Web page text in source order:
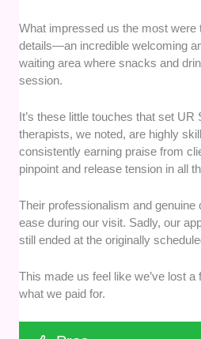
What impressed us the most were
details—an incredible welcoming
waiting area where snacks and
session.
It’s these little touches that set
therapists, we noted, are highly
consistently earning praise from
pinpoint and release tension in all
Their professionalism and genuine
ease during our visit. Sadly, our
still ended at the originally
This made us feel like we’ve lost
what we paid for.